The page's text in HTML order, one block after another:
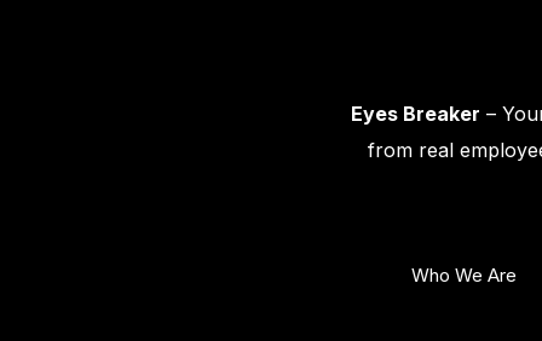
Eyes Breaker –
from real
Who We Are